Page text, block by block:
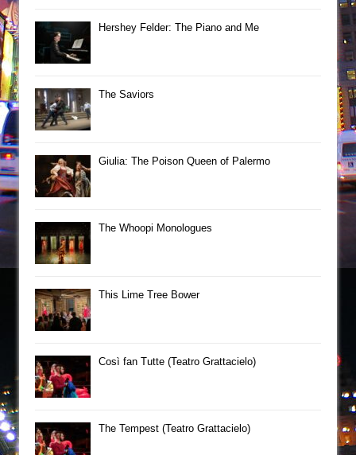
Hershey Felder: The Piano and Me
The Saviors
Giulia: The Poison Queen of Palermo
The Whoopi Monologues
This Lime Tree Bower
Così fan Tutte (Teatro Grattacielo)
The Tempest (Teatro Grattacielo)